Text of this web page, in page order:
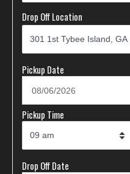
Drop Off Location
Pickup Date
Pickup Time
Drop Off Date